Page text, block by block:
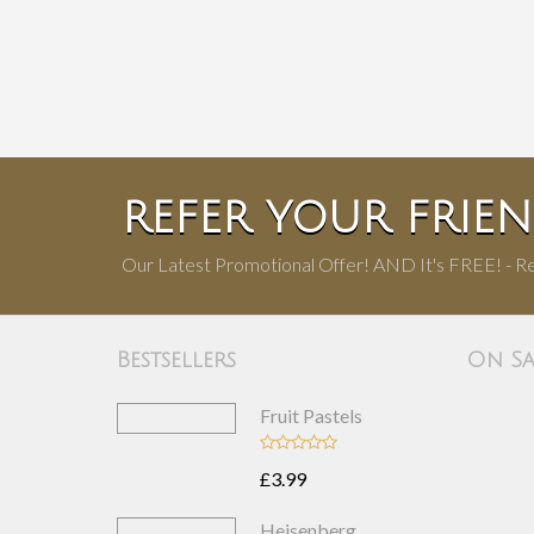
REFER YOUR
Our Latest Promotional Offer! AND It's FREE! -
Bestsellers
Fruit Pastels
£3.99
Heisenberg
On